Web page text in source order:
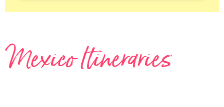
Mexico Itineraries